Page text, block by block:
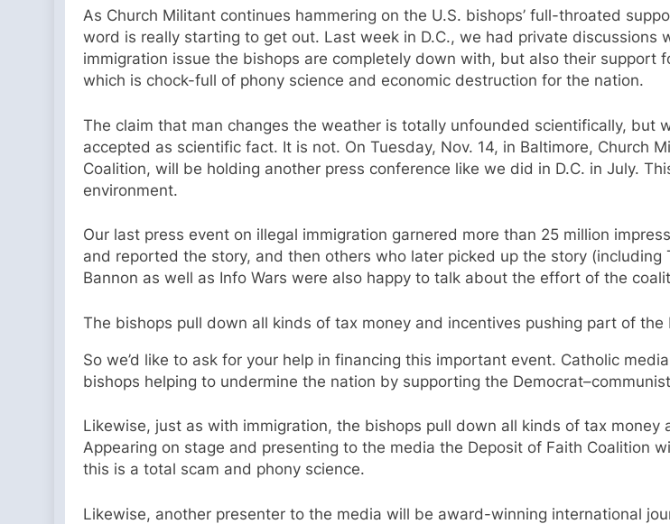
As Church Militant continues hammering on the U.S. bishops’ full-throated
word is really starting to get out. Last week in D.C., we had private discussions
immigration issue the bishops are completely down with, but also their support
which is chock-full of phony science and economic destruction for the nation.
The claim that man changes the weather is totally unfounded scientifically,
accepted as scientific fact. It is not. On Tuesday, Nov. 14, in Baltimore, Church
Coalition, will be holding another press conference like we did in D.C. in July.
environment.
Our last press event on illegal immigration garnered more than 25 million
and reported the story, and then others who later picked up the story (including
Bannon as well as Info Wars were also happy to talk about the effort of the
The bishops pull down all kinds of tax money and incentives pushing part of the
So we’d like to ask for your help in financing this important event. Catholic
bishops helping to undermine the nation by supporting the
Likewise, just as with immigration, the bishops pull down all kinds of tax
Appearing on stage and presenting to the media the Deposit of Faith Coalition
this is a total scam and phony science.
Likewise, another presenter to the media will be award-winning international